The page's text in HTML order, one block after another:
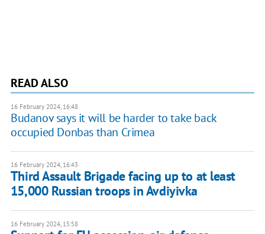
READ ALSO
16 February 2024, 16:48
Budanov says it will be harder to take back
occupied Donbas than Crimea
16 February 2024, 16:43
Third Assault Brigade facing up to at least
15,000 Russian troops in Avdiyivka
16 February 2024, 15:58